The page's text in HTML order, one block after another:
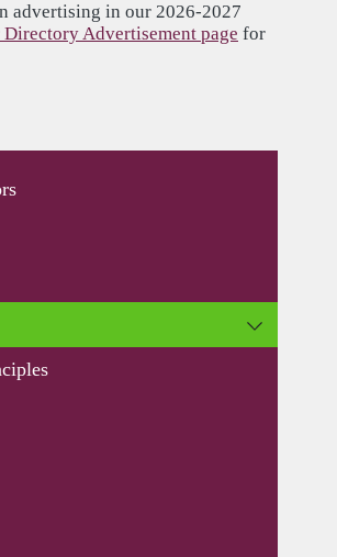
advertising in our 2026-2027
Advertisement page for